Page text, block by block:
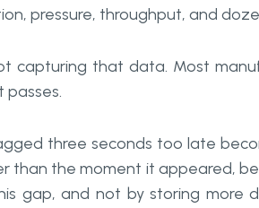
pressure, throughput, and
capturing that data. Most
three seconds too late
than the moment it appeared,
gap, and not by storing